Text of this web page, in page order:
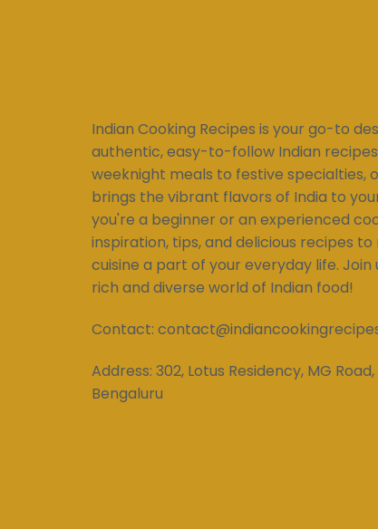
Indian Cooking Recipes is your go-to
authentic, easy-to-follow Indian
weeknight meals to festive specialties,
brings the vibrant flavors of India to
you're a beginner or an experienced
inspiration, tips, and delicious recipes to
cuisine a part of your everyday life.
rich and diverse world of Indian food!
Contact:
Address: 302, Lotus Residency, MG
Bengaluru